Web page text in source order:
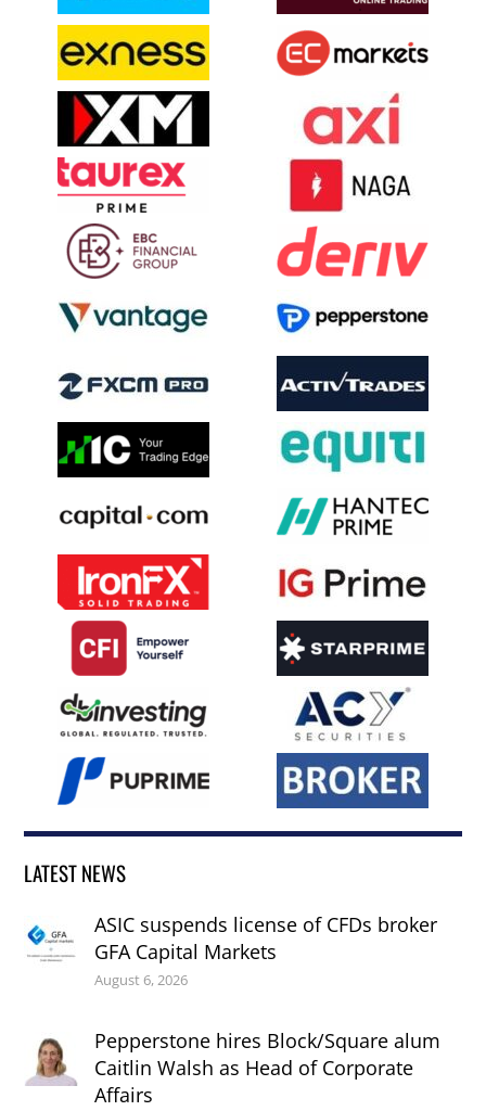
LATEST NEWS
ASIC suspends license of CFDs broker
GFA Capital Markets
August 6, 2026
Pepperstone hires Block/Square alum
Caitlin Walsh as Head of Corporate
Affairs